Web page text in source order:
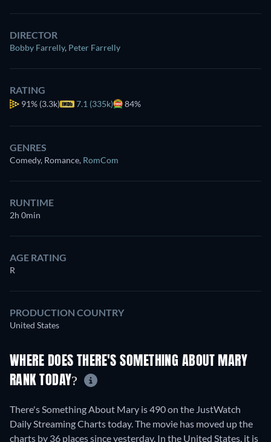
DIRECTOR
Bobby Farrelly, Peter Farrelly
RATING
91% (3.3k) 7.1 (335k) 84%
GENRES
Comedy, Romance, RomCom
RUNTIME
2h 0min
AGE RATING
R
PRODUCTION COUNTRY
United States
WHERE DOES THERE'S SOMETHING ABOUT MARY
RANK TODAY?
There's Something About Mary is 490 on the JustWatch
Daily Streaming Charts today. The movie has moved up the
charts by 36 places since yesterday. In the United States, it is